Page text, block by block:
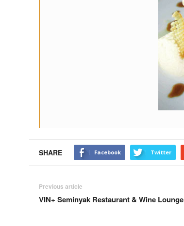
SHARE Facebook Twitter
Previous article
VIN+ Seminyak Restaurant & Wine Lounge